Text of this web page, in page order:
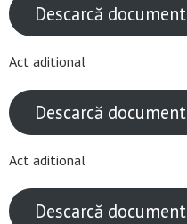
Descarcă document
Act aditional
Descarcă document
Act aditional
Descarcă document